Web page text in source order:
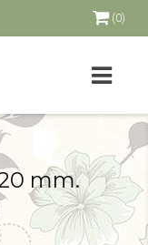
(0)
mm.